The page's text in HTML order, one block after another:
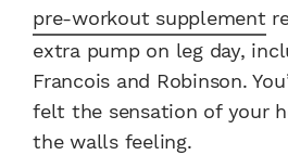
pre-workout supplement
extra pump on leg day,
Francois and Robinson.
felt the sensation of your
the walls feeling.